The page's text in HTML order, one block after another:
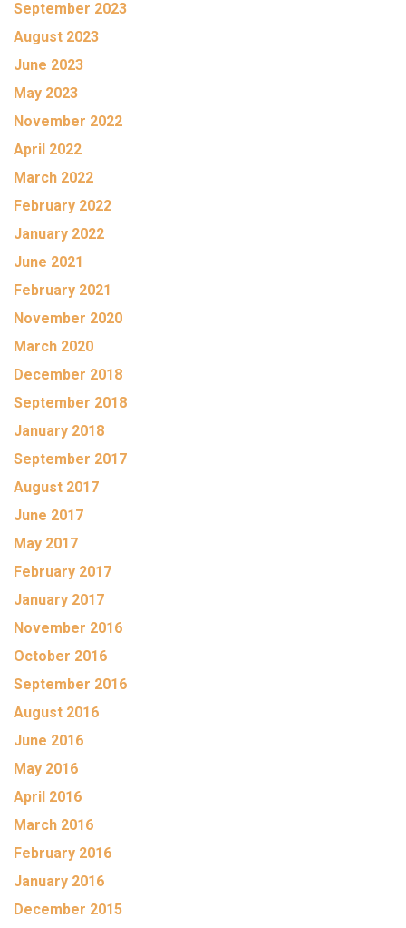
September 2023
August 2023
June 2023
May 2023
November 2022
April 2022
March 2022
February 2022
January 2022
June 2021
February 2021
November 2020
March 2020
December 2018
September 2018
January 2018
September 2017
August 2017
June 2017
May 2017
February 2017
January 2017
November 2016
October 2016
September 2016
August 2016
June 2016
May 2016
April 2016
March 2016
February 2016
January 2016
December 2015